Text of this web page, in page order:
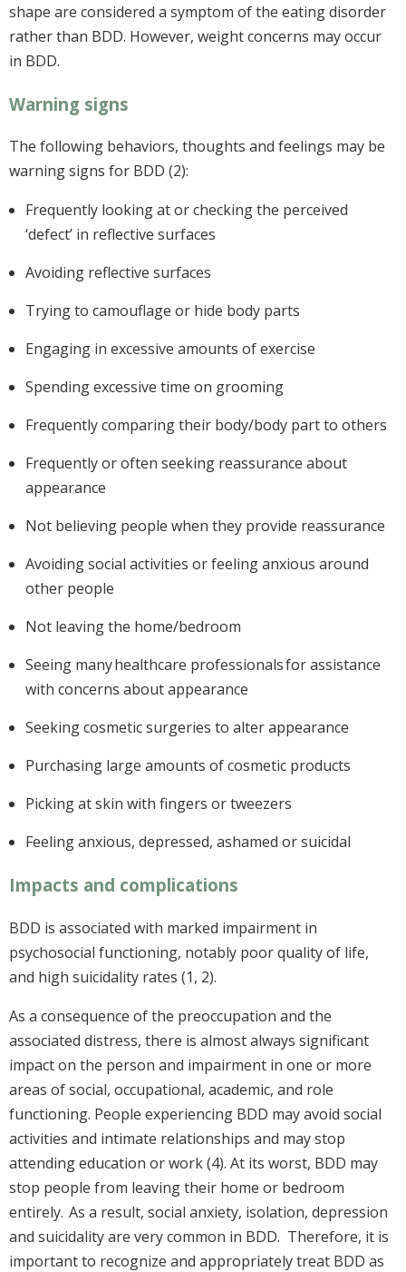
shape are considered a symptom of the eating disorder
rather than BDD. However, weight concerns may occur
in BDD.
Warning signs
The following behaviors, thoughts and feelings may be
warning signs for BDD (2):
Frequently looking at or checking the perceived
‘defect’ in reflective surfaces
Avoiding reflective surfaces
Trying to camouflage or hide body parts
Engaging in excessive amounts of exercise
Spending excessive time on grooming
Frequently comparing their body/body part to others
Frequently or often seeking reassurance about
appearance
Not believing people when they provide reassurance
Avoiding social activities or feeling anxious around
other people
Not leaving the home/bedroom
Seeing many healthcare professionals for assistance
with concerns about appearance
Seeking cosmetic surgeries to alter appearance
Purchasing large amounts of cosmetic products
Picking at skin with fingers or tweezers
Feeling anxious, depressed, ashamed or suicidal
Impacts and complications
BDD is associated with marked impairment in
psychosocial functioning, notably poor quality of life,
and high suicidality rates (1, 2).
As a consequence of the preoccupation and the
associated distress, there is almost always significant
impact on the person and impairment in one or more
areas of social, occupational, academic, and role
functioning. People experiencing BDD may avoid social
activities and intimate relationships and may stop
attending education or work (4). At its worst, BDD may
stop people from leaving their home or bedroom
entirely. As a result, social anxiety, isolation, depression
and suicidality are very common in BDD. Therefore, it is
important to recognize and appropriately treat BDD as